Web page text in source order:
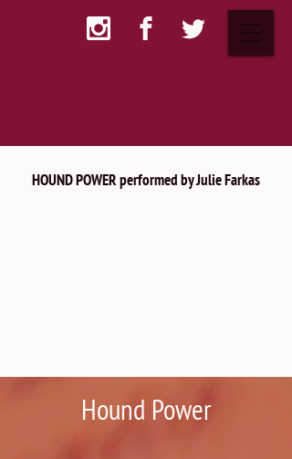
HOUND POWER performed by Julie Farkas
Hound Power